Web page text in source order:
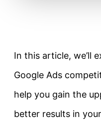
In this article, we’ll
Google Ads
help you gain the
better results in